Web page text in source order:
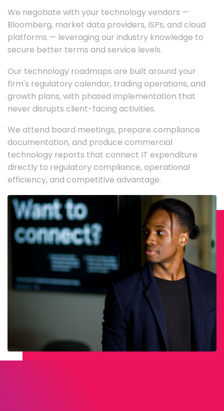
We negotiate with your technology vendors —
Bloomberg, market data providers, ISPs, and cloud
platforms — leveraging our industry knowledge to
secure better terms and service levels.
Our technology roadmaps are built around your
firm's regulatory calendar, trading operations, and
growth plans, with phased implementation that
never disrupts client-facing activities.
We attend board meetings, prepare compliance
documentation, and produce commercial
technology reports that connect IT expenditure
directly to regulatory compliance, operational
efficiency, and competitive advantage.